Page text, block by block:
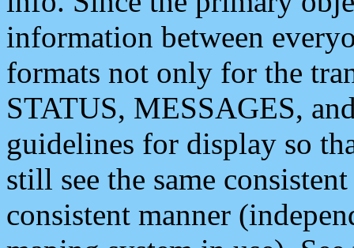
information between
formats not only for the
STATUS, MESSAGES,
guidelines for display so
still see the same
consistent manner